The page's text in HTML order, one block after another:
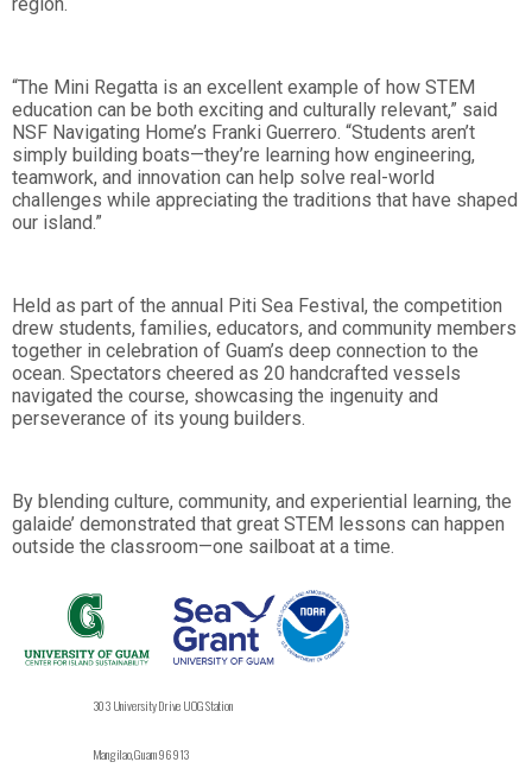
“The Mini Regatta is an excellent example of how STEM
education can be both exciting and culturally relevant,” said
NSF Navigating Home’s Franki Guerrero. “Students aren’t
simply building boats—they’re learning how engineering,
teamwork, and innovation can help solve real-world
challenges while appreciating the traditions that have shaped
our island.”
Held as part of the annual Piti Sea Festival, the competition
drew students, families, educators, and community members
together in celebration of Guam’s deep connection to the
ocean. Spectators cheered as 20 handcrafted vessels
navigated the course, showcasing the ingenuity and
perseverance of its young builders.
By blending culture, community, and experiential learning, the
galaide’ demonstrated that great STEM lessons can happen
outside the classroom—one sailboat at a time.
303 University Drive UOG Station
Mangilao, Guam 96913